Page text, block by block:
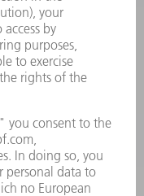
p.m.
p.m.